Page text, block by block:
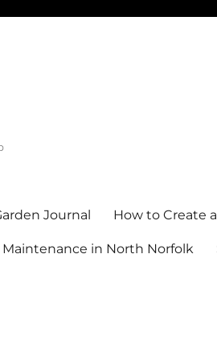
Journal How to Create
Maintenance in North Norfolk